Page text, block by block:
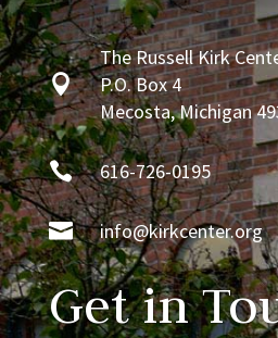

The Russell Kirk
P.O. Box 4
Mecosta, Michigan
 616-726-0195
 info@kirkcenter.org
Get in